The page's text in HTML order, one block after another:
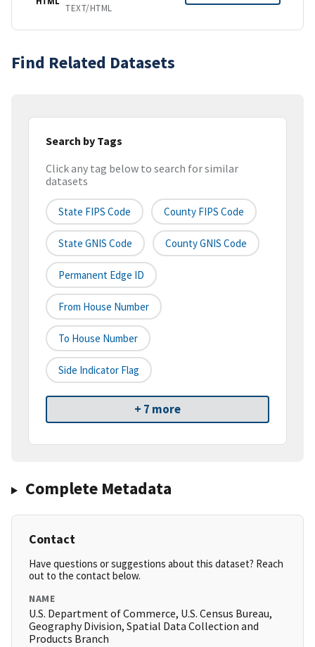
TEXT/HTML
Find Related Datasets
Search by Tags
Click any tag below to search for similar
datasets
State FIPS Code County FIPS Code
State GNIS Code County GNIS Code
Permanent Edge ID
From House Number
To House Number
Side Indicator Flag
+ 7 more
Complete Metadata
Contact
Have questions or suggestions about this dataset? Reach
out to the contact below.
NAME
U.S. Department of Commerce, U.S. Census Bureau,
Geography Division, Spatial Data Collection and
Products Branch